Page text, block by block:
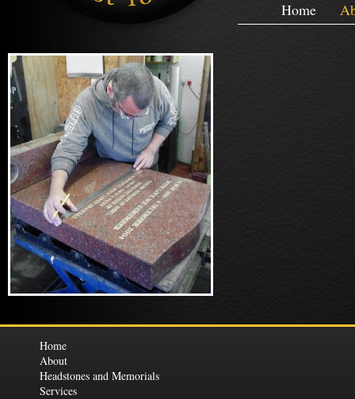
Home
Home
About
Headstones and Memorials
Services